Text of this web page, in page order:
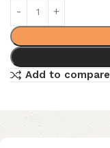
Add to compare